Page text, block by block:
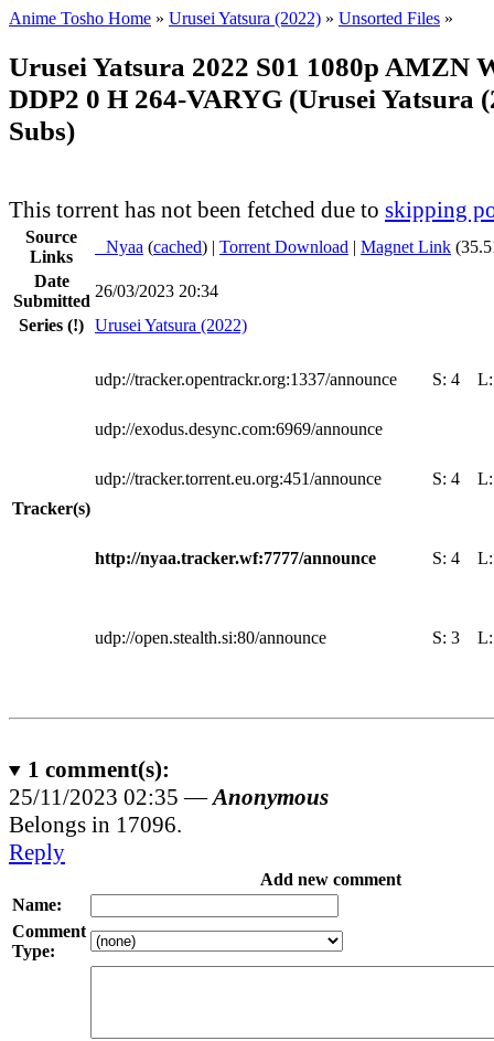
Anime Tosho Home » Urusei Yatsura (2022) » Unsorted Files »
Urusei Yatsura 2022 S01 1080p AMZN
DDP2 0 H 264-VARYG (Urusei Yatsura
Subs)
This torrent has not been fetched due to skipping
Source
Links
Nyaa (cached) | Torrent Download | Magnet Link
Date
Submitted
26/03/2023 20:34
Series (!) Urusei Yatsura (2022)
Tracker(s)
udp://tracker.opentrackr.org:1337/announce S: 4
udp://exodus.desync.com:6969/announce
udp://tracker.torrent.eu.org:451/announce S: 4
http://nyaa.tracker.wf:7777/announce S: 4
udp://open.stealth.si:80/announce S: 3
1 comment(s):
25/11/2023 02:35 —Anonymous
Belongs in 17096.
Reply
Add new comment
Name:
Comment
Type: